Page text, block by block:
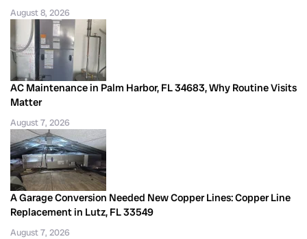
August 8, 2026
AC Maintenance in Palm Harbor, FL 34683, Why Routine Visits
Matter
August 7, 2026
A Garage Conversion Needed New Copper Lines: Copper Line
Replacement in Lutz, FL 33549
August 7, 2026